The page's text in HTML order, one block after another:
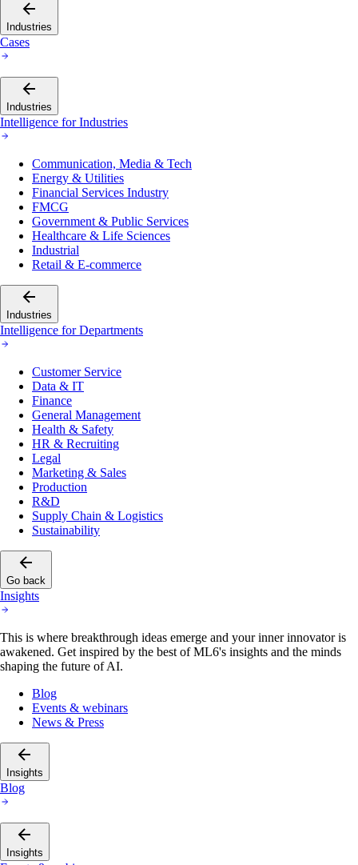
Industries
Cases
Industries
Intelligence for Industries
Communication, Media & Tech
Energy & Utilities
Financial Services Industry
FMCG
Government & Public Services
Healthcare & Life Sciences
Industrial
Retail & E-commerce
Industries
Intelligence for Departments
Customer Service
Data & IT
Finance
General Management
Health & Safety
HR & Recruiting
Legal
Marketing & Sales
Production
R&D
Supply Chain & Logistics
Sustainability
Go back
Insights
This is where breakthrough ideas emerge and your inner innovator is
awakened. Get inspired by the best of ML6's insights and the minds
shaping the future of AI.
Blog
Events & webinars
News & Press
Insights
Blog
Insights